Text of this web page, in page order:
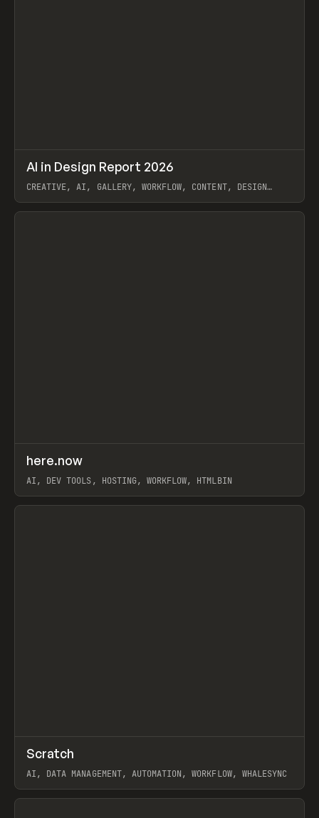
LEARN ARTICLE / WEBSITE
AI in Design Report 2026
CREATIVE, AI, GALLERY, WORKFLOW, CONTENT, DESIGN
View item
TOOLS UTILITY
here.now
AI, DEV TOOLS, HOSTING, WORKFLOW, HTMLBIN
View item
TOOLS APP
Scratch
AI, DATA MANAGEMENT, AUTOMATION, WORKFLOW, WHALESYNC
View item